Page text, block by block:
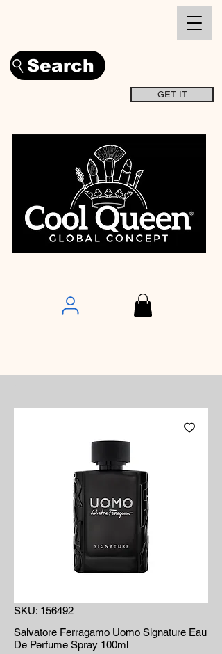
Search
GET IT
SKU: 156492
Salvatore Ferragamo Uomo Signature Eau
De Perfume Spray 100ml